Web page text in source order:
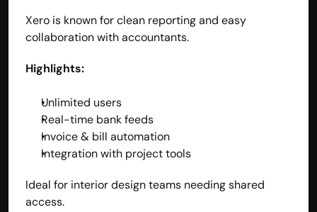
Xero is known for clean reporting and easy
collaboration with accountants.
Highlights:
Unlimited users
Real-time bank feeds
Invoice & bill automation
Integration with project tools
Ideal for interior design teams needing shared
access.